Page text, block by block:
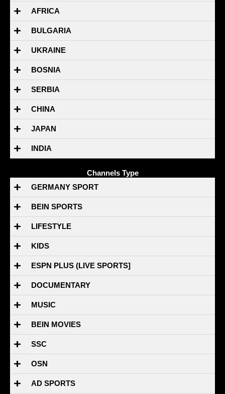
AFRICA
BULGARIA
UKRAINE
BOSNIA
SERBIA
CHINA
JAPAN
INDIA
Channels Type
GERMANY SPORT
BEIN SPORTS
LIFESTYLE
KIDS
ESPN PLUS (LIVE SPORTS]
DOCUMENTARY
MUSIC
BEIN MOVIES
SSC
OSN
AD SPORTS